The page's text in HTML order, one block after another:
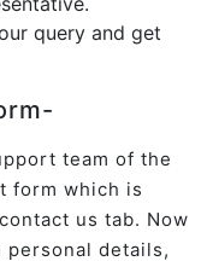
query and get
team of the
form which is
us tab. Now
details,